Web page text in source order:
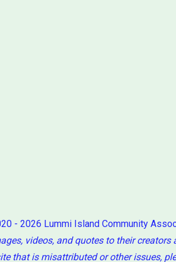
- 2026 Lummi Island Community
videos, and quotes to their creators
that is misattributed or other issues,